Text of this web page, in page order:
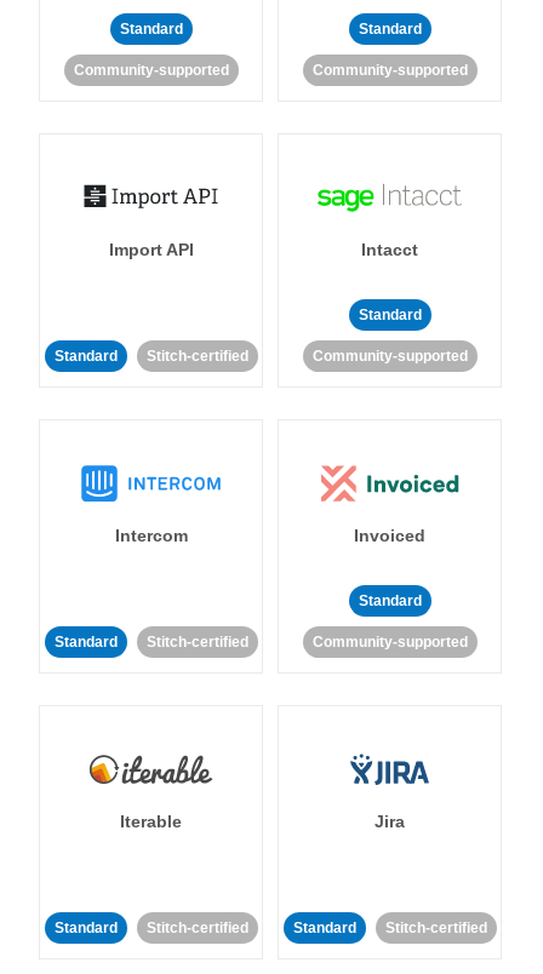
Standard
Community-supported
Standard
Community-supported
Import API
Standard Stitch-certified
Intacct
Standard
Community-supported
Intercom
Standard Stitch-certified
Invoiced
Standard
Community-supported
Iterable
Standard Stitch-certified
Jira
Standard Stitch-certified